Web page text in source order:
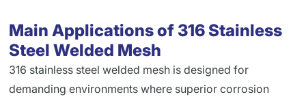
Main Applications of 316 Stainless
Steel Welded Mesh
316 stainless steel welded mesh is designed for
demanding environments where superior corrosion